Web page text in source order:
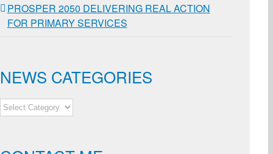
PROSPER 2050 DELIVERING REAL ACTION
FOR PRIMARY SERVICES
NEWS CATEGORIES